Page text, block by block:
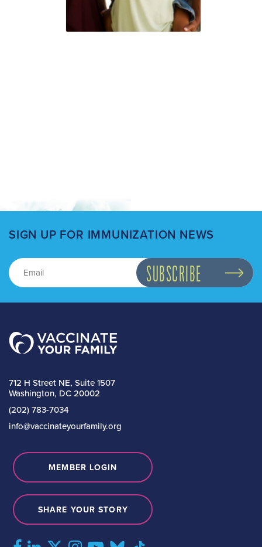
SIGN UP FOR IMMUNIZATION NEWS
712 H Street NE, Suite 1507
Washington, DC 20002
(202) 783-7034
info@vaccinateyourfamily.org
MEMBER LOGIN
SHARE YOUR STORY